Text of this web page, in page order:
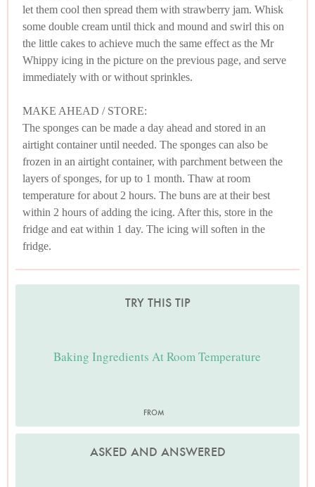
let them cool then spread them with strawberry jam. Whisk
some double cream until thick and mound and swirl this on
the little cakes to achieve much the same effect as the Mr
Whippy icing in the picture on the previous page, and serve
immediately with or without sprinkles.
MAKE AHEAD / STORE:
The sponges can be made a day ahead and stored in an
airtight container until needed. The sponges can also be
frozen in an airtight container, with parchment between the
layers of sponges, for up to 1 month. Thaw at room
temperature for about 2 hours. The buns are at their best
within 2 hours of adding the icing. After this, store in the
fridge and eat within 1 day. The icing will soften in the
fridge.
TRY THIS TIP
Baking Ingredients At Room Temperature
FROM
ASKED AND ANSWERED